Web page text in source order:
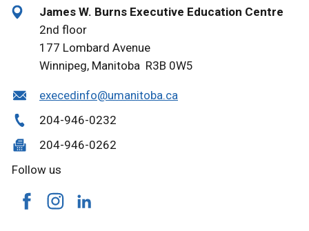
James W. Burns Executive Education Centre
2nd floor
177 Lombard Avenue
Winnipeg, Manitoba R3B 0W5
execedinfo@umanitoba.ca
204-946-0232
204-946-0262
Follow us